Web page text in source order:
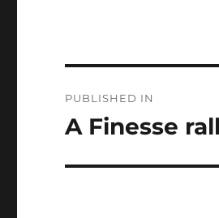
navigation
PUBLISHED IN
A Finesse